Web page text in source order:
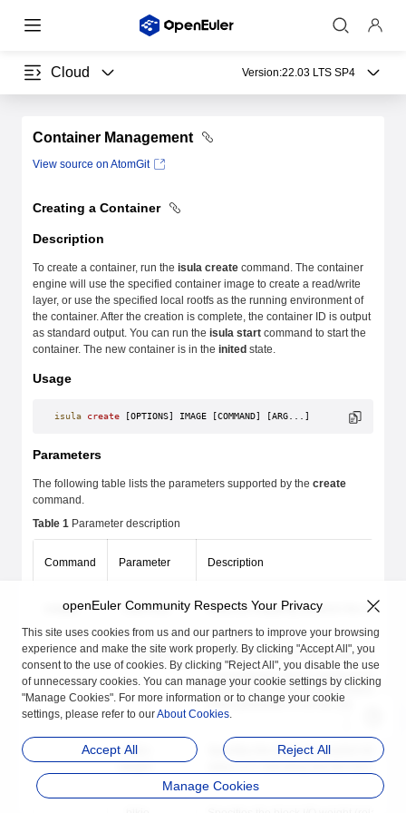
Cloud Version:22.03 LTS SP4
Container Management
View source on AtomGit
Creating a Container
Description
To create a container, run the isula create command. The container
engine will use the specified container image to create a read/write
layer, or use the specified local rootfs as the running environment of
the container. After the creation is complete, the container ID is output
as standard output. You can run the isula start command to start the
container. The new container is in the inited state.
Usage
isula create [OPTIONS] IMAGE [COMMAND] [ARG...]
Parameters
The following table lists the parameters supported by the create
command.
Table 1 Parameter description
Command Parameter Description
create --add-host Adds the mapping between the custom
--annotation Sets annotations for the container. For
--annotation native.umask=normal
--annotation native.umask=secure
If this parameter is not set, the
--blkio-
Specifies the block I/O (relative
openEuler Community Respects Your Privacy
This site uses cookies from us and our partners to improve your browsing
experience and make the site work properly. By clicking "Accept All", you
consent to the use of cookies. By clicking "Reject All", you disable the use
of unnecessary cookies. You can manage your cookie settings by clicking
"Manage Cookies". For more information or to change your cookie
settings, please refer to ourAbout Cookies.
Accept All Reject All
Manage Cookies